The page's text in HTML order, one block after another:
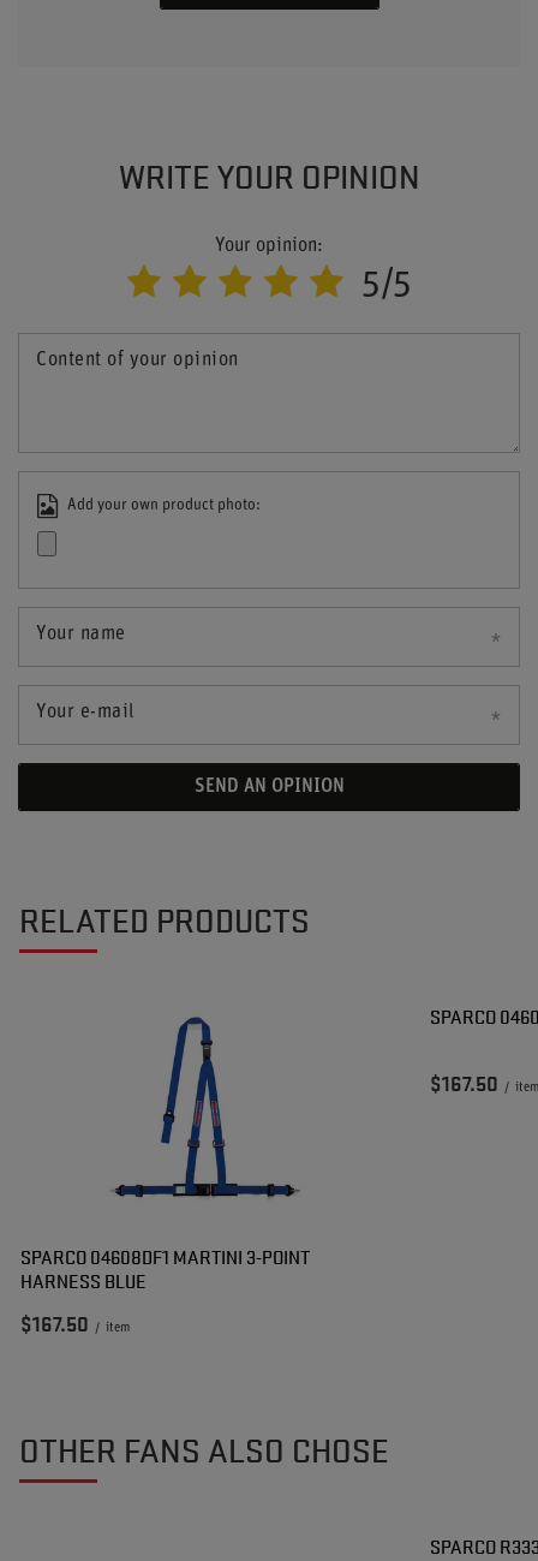
WRITE YOUR OPINION
Your opinion:
5/5
Content of your opinion
Add your own product photo:
Your name
Your e-mail
SEND AN OPINION
RELATED PRODUCTS
SPARCO 04608DF1 MARTINI 3-POINT
HARNESS BLUE
$167.50 / item
SPARCO
$167.50 /
OTHER FANS ALSO CHOSE
SPARCO